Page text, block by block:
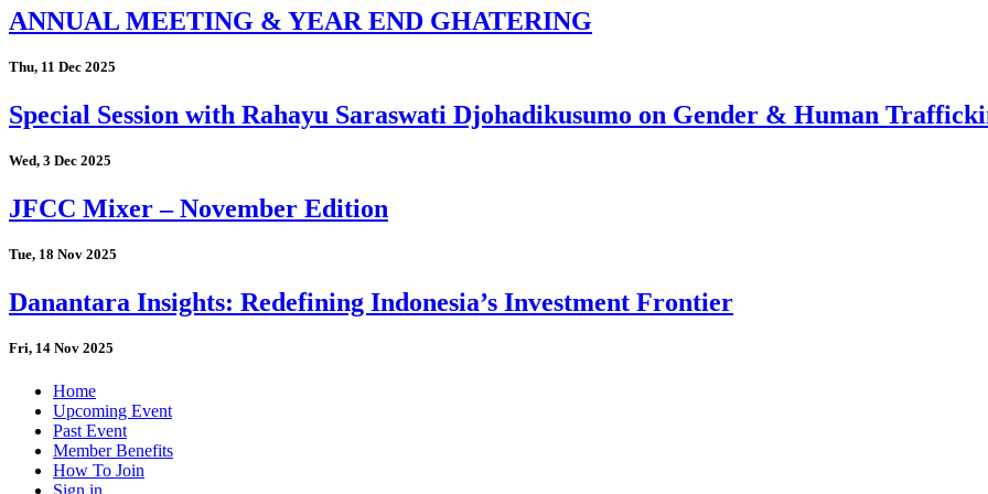
ANNUAL MEETING & YEAR END GHATERING
Thu, 11 Dec 2025
Special Session with Rahayu Saraswati Djohadikusumo on Gender & Human
Wed, 3 Dec 2025
JFCC Mixer – November Edition
Tue, 18 Nov 2025
Danantara Insights: Redefining Indonesia’s Investment Frontier
Fri, 14 Nov 2025
Home
Upcoming Event
Past Event
Member Benefits
How To Join